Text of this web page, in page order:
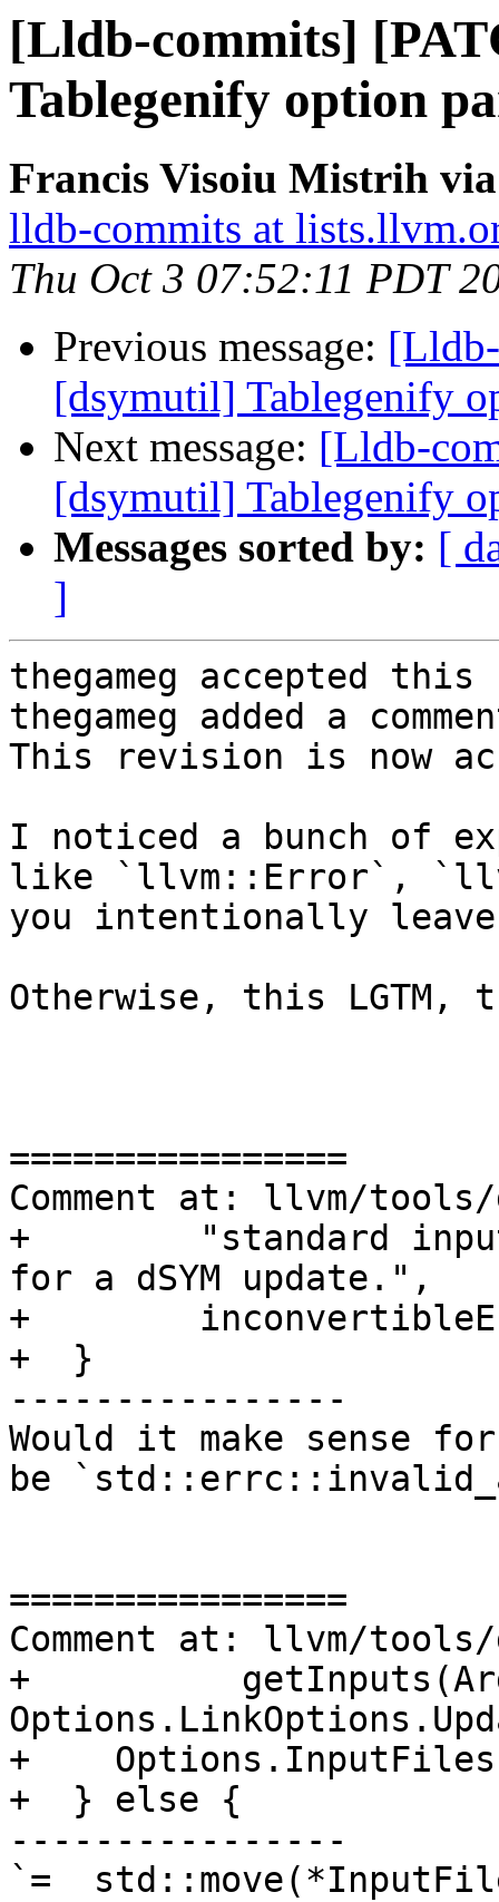
[Lldb-commits]
Tablegenify option
Francis Visoiu Mistrih
lldb-commits at
Thu Oct 3 07:52:11 PDT
Previous message:
[dsymutil] Tablegenify
Next message: [Lldb-
[dsymutil] Tablegenify
Messages sorted by: [
]
thegameg accepted
thegameg added a
This revision is now
I noticed a bunch of
like `llvm::Error`,
you intentionally
Otherwise, this LGTM,
================
Comment at: llvm/
+        "standard
for a dSYM update.",
+
+  }
----------------
Would it make sense
be
================
Comment at: llvm/
+
+
+  } else {
----------------
`=